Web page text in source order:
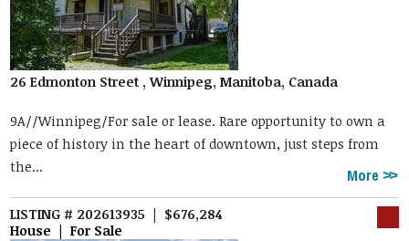
26 Edmonton Street , Winnipeg, Manitoba, Canada
9A//Winnipeg/For sale or lease. Rare opportunity to own a
piece of history in the heart of downtown, just steps from
the...
More
LISTING # 202613935 | $676,284
House | For Sale